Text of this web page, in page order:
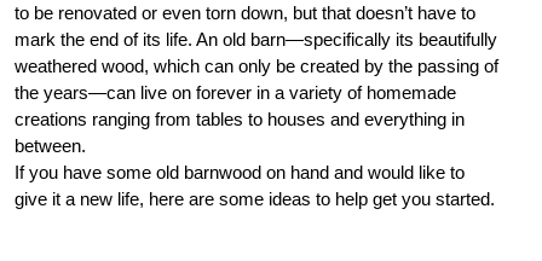
to be renovated or even torn down, but that doesn’t have to
mark the end of its life. An old barn—specifically its beautifully
weathered wood, which can only be created by the passing of
the years—can live on forever in a variety of homemade
creations ranging from tables to houses and everything in
between.
If you have some old barnwood on hand and would like to
give it a new life, here are some ideas to help get you started.